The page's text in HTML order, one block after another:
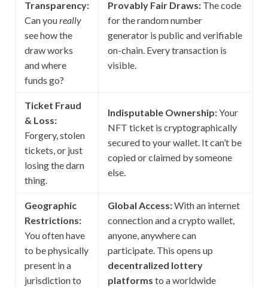
Transparency:
Can youreally
see how the
draw works
and where
funds go?
Provably Fair Draws: The code
for the random number
generator is public and verifiable
on-chain. Every transaction is
visible.
Ticket Fraud
& Loss:
Forgery, stolen
tickets, or just
losing the darn
thing.
Indisputable Ownership:Your
NFT ticket is cryptographically
secured to your wallet. It can’t be
copied or claimed by someone
else.
Geographic
Restrictions:
You often have
to be physically
present in a
jurisdiction to
Global Access:With an internet
connection and a crypto wallet,
anyone, anywhere can
participate. This opens up
decentralized lottery
platforms to a worldwide